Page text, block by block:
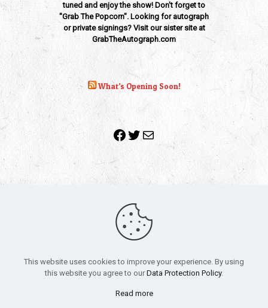
tuned and enjoy the show! Don't forget to
"Grab The Popcorn". Looking for autograph
or private signings? Visit our sister site at
GrabTheAutograph.com
What’s Opening Soon!
Facebook
Twitter
Mail
Copyright 2010-2022 | Grab The Popcorn™ | Site Designed &
All trademarks, service marks and company names are the
property of their respective owners.
Funko – Star Wars
Privacy Policy
This website uses cookies to improve your experience. By using
this website you agree to our Data Protection Policy.
Read more